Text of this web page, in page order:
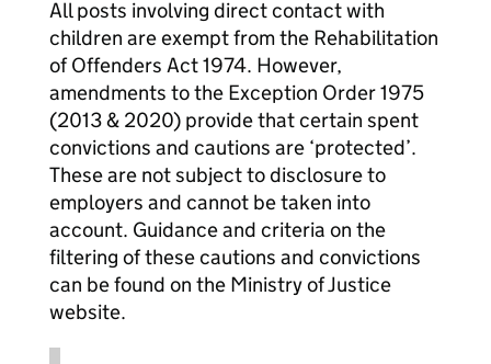
All posts involving direct contact with
children are exempt from the Rehabilitation
of Offenders Act 1974. However,
amendments to the Exception Order 1975
(2013 & 2020) provide that certain spent
convictions and cautions are ‘protected’.
These are not subject to disclosure to
employers and cannot be taken into
account. Guidance and criteria on the
filtering of these cautions and convictions
can be found on the Ministry of Justice
website.